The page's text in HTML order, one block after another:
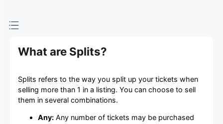
What are Splits?
Splits refers to the way you split up your tickets when
selling more than 1 in a listing. You can choose to sell
them in several combinations.
Any: Any number of tickets may be purchased